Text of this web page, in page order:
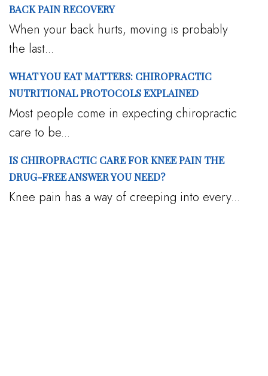
BACK PAIN RECOVERY
When your back hurts, moving is probably
the last...
WHAT YOU EAT MATTERS: CHIROPRACTIC
NUTRITIONAL PROTOCOLS EXPLAINED
Most people come in expecting chiropractic
care to be...
IS CHIROPRACTIC CARE FOR KNEE PAIN THE
DRUG-FREE ANSWER YOU NEED?
Knee pain has a way of creeping into every...